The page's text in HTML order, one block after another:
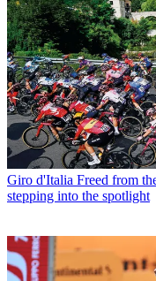
Giro d'Italia Freed from
stepping into the spotlight